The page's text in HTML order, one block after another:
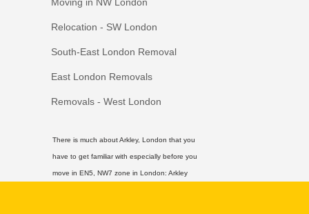
Moving in NW London
Relocation - SW London
South-East London Removal
East London Removals
Removals - West London
There is much about Arkley, London that you
have to get familiar with especially before you
move in EN5, NW7 zone in London: Arkley